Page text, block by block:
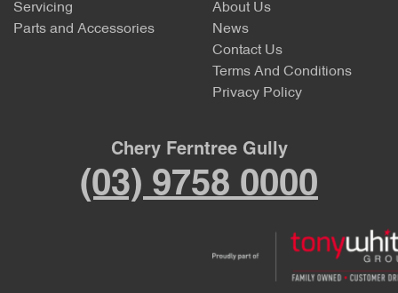
Servicing
Parts and Accessories
About Us
News
Contact Us
Terms And Conditions
Privacy Policy
Chery Ferntree Gully
(03) 9758 0000